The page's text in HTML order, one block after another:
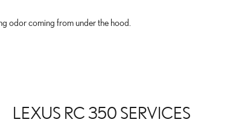
odor coming from under the hood.
LEXUS RC 350 SERVICES